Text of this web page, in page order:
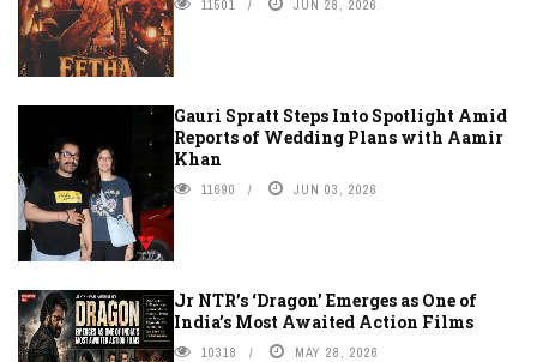
11501 JUN 28, 2026
Gauri Spratt Steps Into Spotlight Amid
Reports of Wedding Plans with Aamir
Khan
11690 JUN 03, 2026
Jr NTR’s ‘Dragon’ Emerges as One of
India’s Most Awaited Action Films
10318 MAY 28, 2026